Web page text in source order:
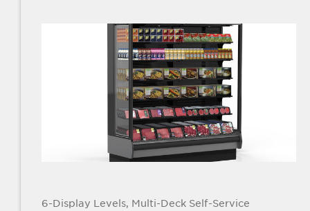
6-Display Levels, Multi-Deck Self-Service